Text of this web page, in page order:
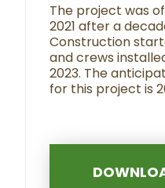
The project was
2021 after a
Construction
and crews
2023. The
for this project is